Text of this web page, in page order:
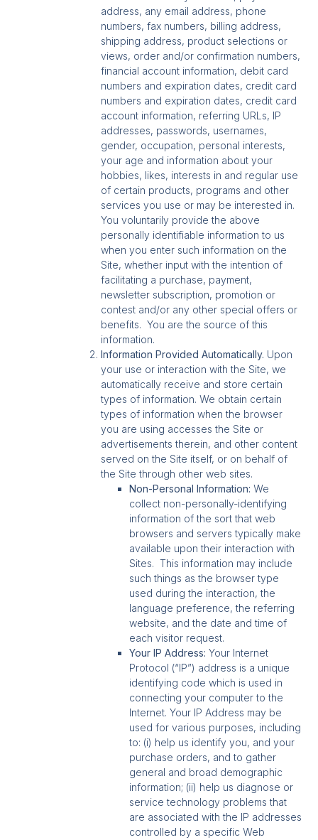
address, any email address, phone
numbers, fax numbers, billing address,
shipping address, product selections or
views, order and/or confirmation numbers,
financial account information, debit card
numbers and expiration dates, credit card
numbers and expiration dates, credit card
account information, referring URLs, IP
addresses, passwords, usernames,
gender, occupation, personal interests,
your age and information about your
hobbies, likes, interests in and regular use
of certain products, programs and other
services you use or may be interested in.
You voluntarily provide the above
personally identifiable information to us
when you enter such information on the
Site, whether input with the intention of
facilitating a purchase, payment,
newsletter subscription, promotion or
contest and/or any other special offers or
benefits. You are the source of this
information.
Information Provided Automatically. Upon
your use or interaction with the Site, we
automatically receive and store certain
types of information. We obtain certain
types of information when the browser
you are using accesses the Site or
advertisements therein, and other content
served on the Site itself, or on behalf of
the Site through other web sites.
Non-Personal Information: We
collect non-personally-identifying
information of the sort that web
browsers and servers typically make
available upon their interaction with
Sites. This information may include
such things as the browser type
used during the interaction, the
language preference, the referring
website, and the date and time of
each visitor request.
Your IP Address: Your Internet
Protocol (“IP”) address is a unique
identifying code which is used in
connecting your computer to the
Internet. Your IP Address may be
used for various purposes, including
to: (i) help us identify you, and your
purchase orders, and to gather
general and broad demographic
information; (ii) help us diagnose or
service technology problems that
are associated with the IP addresses
controlled by a specific Web